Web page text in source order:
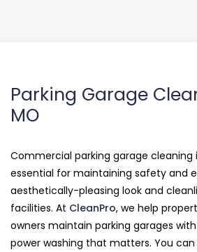
Parking Garage
MO
Commercial parking garage cleaning
essential for maintaining safety and
aesthetically-pleasing look and
facilities. At CleanPro, we help
owners maintain parking garages
power washing that matters. You